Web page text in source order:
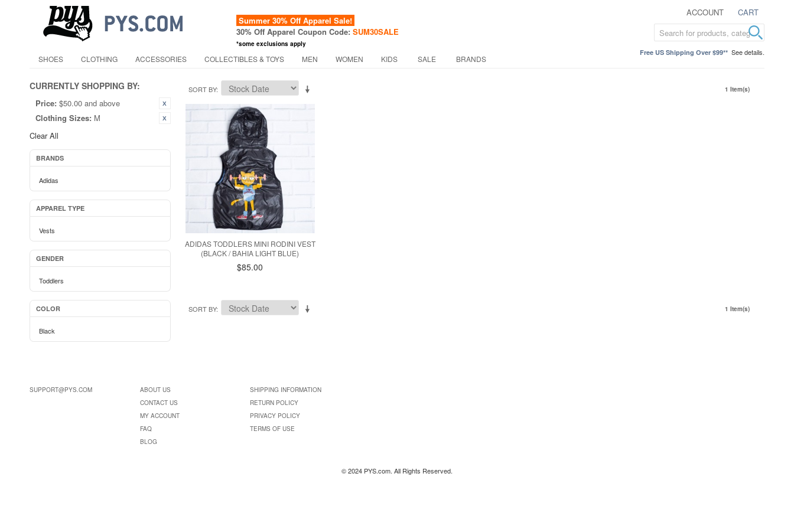
ACCOUNT CART
Summer 30% Off Apparel Sale!
30% Off Apparel Coupon Code: SUM30SALE
*some exclusions apply
Free US Shipping Over $99** See details.
SHOES CLOTHING ACCESSORIES COLLECTIBLES & TOYS MEN WOMEN KIDS SALE BRANDS
CURRENTLY SHOPPING BY:
Price: $50.00 and above
Clothing Sizes: M
Clear All
BRANDS
Adidas
APPAREL TYPE
Vests
GENDER
Toddlers
COLOR
Black
SORT BY 1 Item(s)
ADIDAS TODDLERS MINI RODINI VEST
(BLACK / BAHIA LIGHT BLUE)
$85.00
SORT BY 1 Item(s)
SUPPORT@PYS.COM
ABOUT US
CONTACT US
MY ACCOUNT
FAQ
BLOG
SHIPPING INFORMATION
RETURN POLICY
PRIVACY POLICY
TERMS OF USE
© 2024 PYS.com. All Rights Reserved.